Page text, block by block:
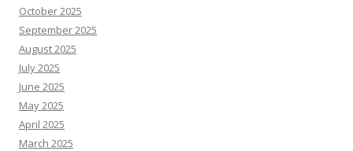
October 2025
September 2025
August 2025
July 2025
June 2025
May 2025
April 2025
March 2025